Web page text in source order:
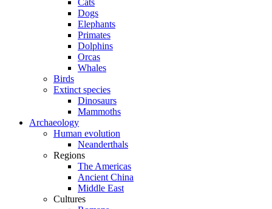
Cats
Dogs
Elephants
Primates
Dolphins
Orcas
Whales
Birds
Extinct species
Dinosaurs
Mammoths
Archaeology
Human evolution
Neanderthals
Regions
The Americas
Ancient China
Middle East
Cultures